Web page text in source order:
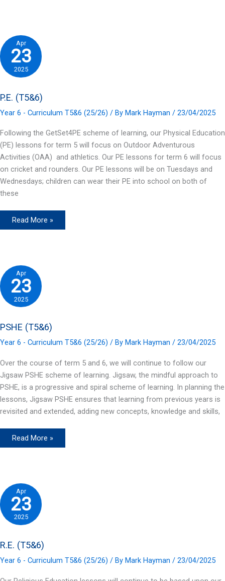
Apr
23
2025
P.E. (T5&6)
Year 6 - Curriculum T5&6 (25/26) / By Mark Hayman / 23/04/2025
Following the GetSet4PE scheme of learning, our Physical Education
(PE) lessons for term 5 will focus on Outdoor Adventurous
Activities (OAA) and athletics. Our PE lessons for term 6 will focus
on cricket and rounders. Our PE lessons will be on Tuesdays and
Wednesdays; children can wear their PE into school on both of
these
P.E.
Read More »
Apr
23
2025
PSHE (T5&6)
Year 6 - Curriculum T5&6 (25/26) / By Mark Hayman / 23/04/2025
Over the course of term 5 and 6, we will continue to follow our
Jigsaw PSHE scheme of learning. Jigsaw, the mindful approach to
PSHE, is a progressive and spiral scheme of learning. In planning the
lessons, Jigsaw PSHE ensures that learning from previous years is
revisited and extended, adding new concepts, knowledge and skills,
PSHE
Read More »
Apr
23
2025
R.E. (T5&6)
Year 6 - Curriculum T5&6 (25/26) / By Mark Hayman / 23/04/2025